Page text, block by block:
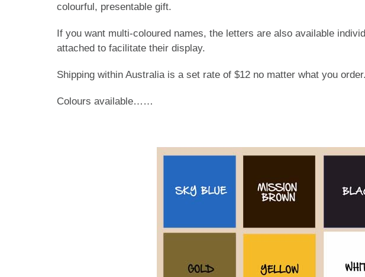
colourful, presentable gift.
If you want multi-coloured names, the letters are also available
attached to facilitate their display.
Shipping within Australia is a set rate of $12 no matter what you order.
Colours available……